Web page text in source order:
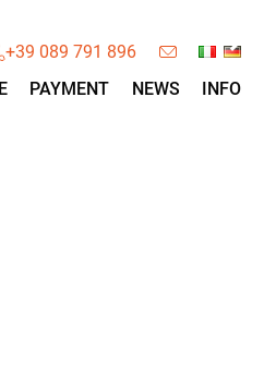
+39 089 791 896
PAYMENT NEWS INFO
×